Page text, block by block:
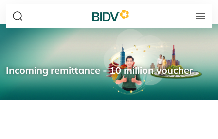
Incoming remittance - 10 million voucher